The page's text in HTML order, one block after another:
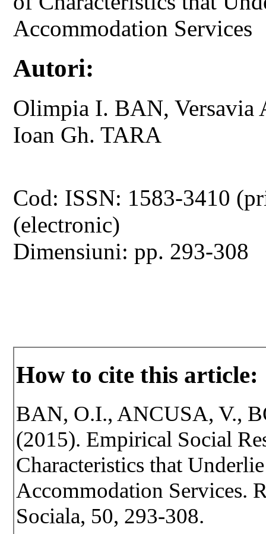
Accommodation Services
Autori:
Olimpia I. BAN,
Ioan Gh. TARA
Cod: ISSN: 1583-3410
(electronic)
Dimensiuni: pp. 293-308
How to cite this article:
BAN, O.I., ANCUSA, V.,
(2015). Empirical Social
Characteristics that
Accommodation Services.
Sociala, 50, 293-308.